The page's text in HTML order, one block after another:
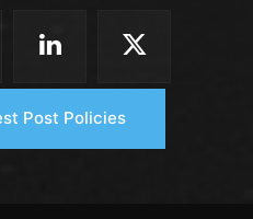
Post Policies